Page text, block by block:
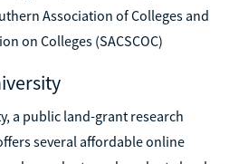
Association of Colleges and
on Colleges (SACSCOC)
a public land-grant research
several affordable online